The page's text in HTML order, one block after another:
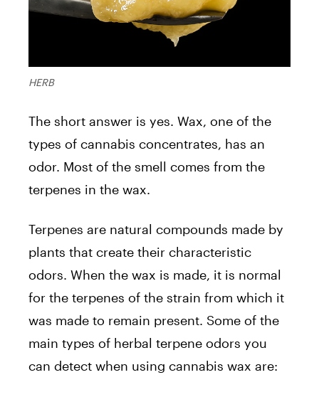
HERB
The short answer is yes. Wax, one of the
types of cannabis concentrates, has an
odor. Most of the smell comes from the
terpenes in the wax.
Terpenes are natural compounds made by
plants that create their characteristic
odors. When the wax is made, it is normal
for the terpenes of the strain from which it
was made to remain present. Some of the
main types of herbal terpene odors you
can detect when using cannabis wax are: